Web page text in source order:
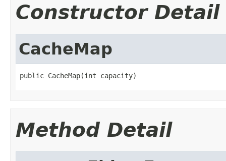
Constructor Detail
CacheMap
public CacheMap(int capacity)
Method Detail